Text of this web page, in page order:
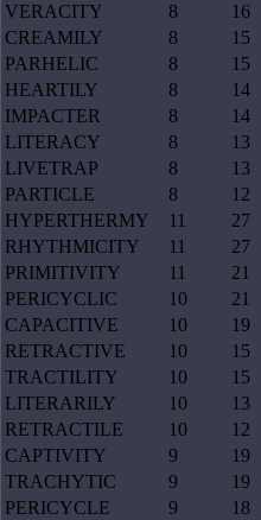
VERACITY
8 16
CREAMILY
8 15
PARHELIC
8 15
HEARTILY
8 14
IMPACTER
8 14
LITERACY
8 13
LIVETRAP
8 13
PARTICLE
8 12
HYPERTHERMY
11 27
RHYTHMICITY
11 27
PRIMITIVITY
11 21
PERICYCLIC
10 21
CAPACITIVE
10 19
RETRACTIVE
10 15
TRACTILITY
10 15
LITERARILY
10 13
RETRACTILE
10 12
CAPTIVITY
9 19
TRACHYTIC
9 19
PERICYCLE
9 18